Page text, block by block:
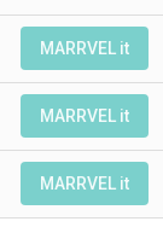
MARRVEL it
MARRVEL it
MARRVEL it